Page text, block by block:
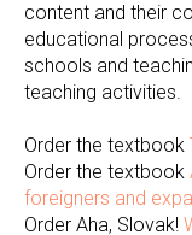
content and their
educational
schools and
teaching activities.
Order the textbook
Order the textbook
foreigners and
Order Aha, Slovak!